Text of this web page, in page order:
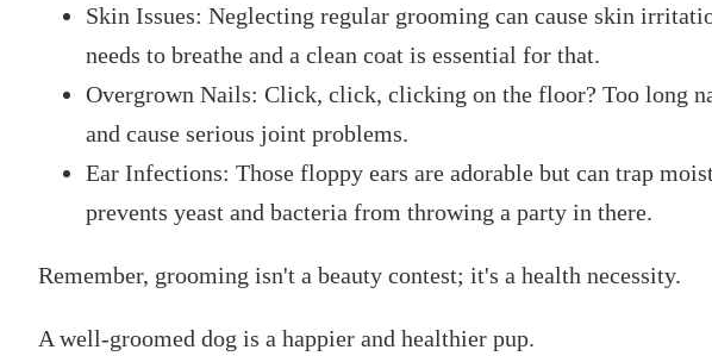
Skin Issues: Neglecting regular grooming can cause skin
needs to breathe and a clean coat is essential for that.
Overgrown Nails: Click, click, clicking on the floor? Too long
and cause serious joint problems.
Ear Infections: Those floppy ears are adorable but can trap
prevents yeast and bacteria from throwing a party in there.
Remember, grooming isn't a beauty contest; it's a health necessity.
A well-groomed dog is a happier and healthier pup.